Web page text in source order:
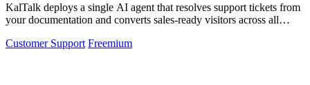
KalTalk deploys a single AI agent that resolves support tickets from
your documentation and converts sales-ready visitors across all
Customer Support Freemium